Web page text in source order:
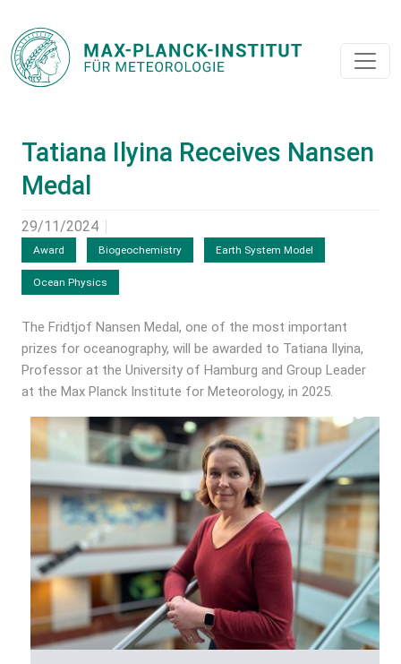
Tatiana Ilyina Receives Nansen
Medal
29/11/2024
Award Biogeochemistry Earth System Model
Ocean Physics
The Fridtjof Nansen Medal, one of the most important
prizes for oceanography, will be awarded to Tatiana Ilyina,
Professor at the University of Hamburg and Group Leader
at the Max Planck Institute for Meteorology, in 2025.